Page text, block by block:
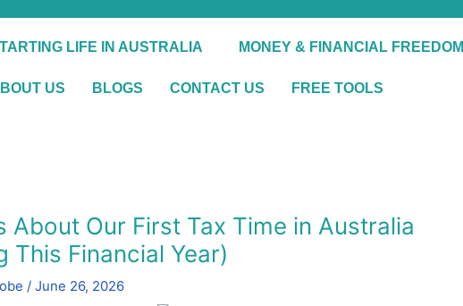
LIFE IN AUSTRALIA MONEY & FINANCIAL FREEDOM
US BLOGS CONTACT US FREE TOOLS
About Our First Tax Time in Australia
This Financial Year)
/ June 26, 2026